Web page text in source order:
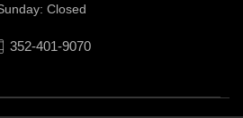
Closed
352-401-9070